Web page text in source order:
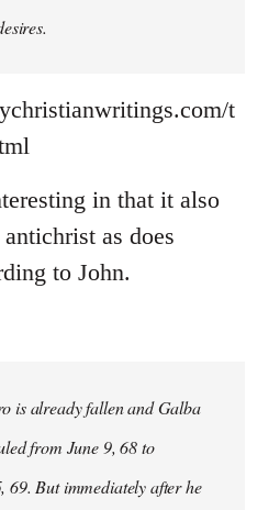
t
in that it also
as does
to John.
is already fallen and Galba
from June 9, 68 to
69. But immediately after he